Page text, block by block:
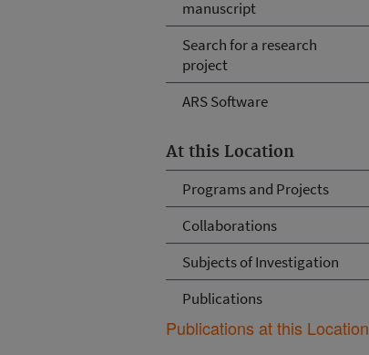
manuscript
Search for a research
project
ARS Software
At this Location
Programs and Projects
Collaborations
Subjects of Investigation
Publications
Publications at this Location